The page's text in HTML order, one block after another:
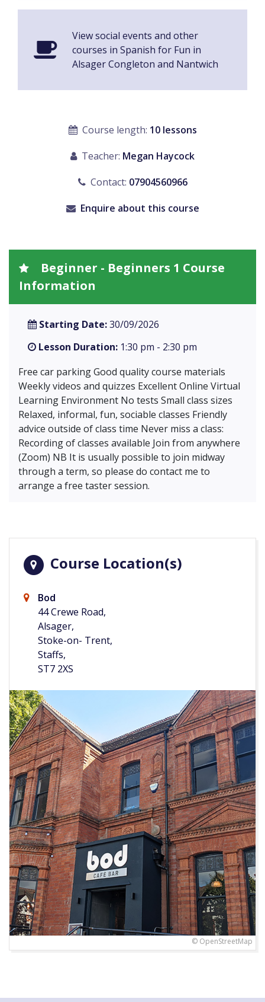
View social events and other
courses in Spanish for Fun in
Alsager Congleton and Nantwich
Course length: 10 lessons
Teacher: Megan Haycock
Contact: 07904560966
Enquire about this course
Beginner - Beginners 1 Course
Information
Starting Date:30/09/2026
Lesson Duration: 1:30 pm - 2:30 pm
Free car parking Good quality course materials
Weekly videos and quizzes Excellent Online Virtual
Learning Environment No tests Small class sizes
Relaxed, informal, fun, sociable classes Friendly
advice outside of class time Never miss a class:
Recording of classes available Join from anywhere
(Zoom) NB It is usually possible to join midway
through a term, so please do contact me to
arrange a free taster session.
Course Location(s)
Bod
44 Crewe Road,
Alsager,
Stoke-on- Trent,
Staffs,
ST7 2XS
© OpenStreetMap